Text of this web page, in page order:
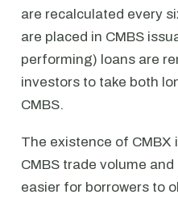
are recalculated every
are placed in CMBS
performing) loans are
investors to take both
CMBS.
The existence of
CMBS trade volume
easier for borrowers to